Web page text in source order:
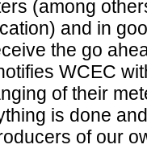
(among
and in
the go
WCEC
of their
is done
of our